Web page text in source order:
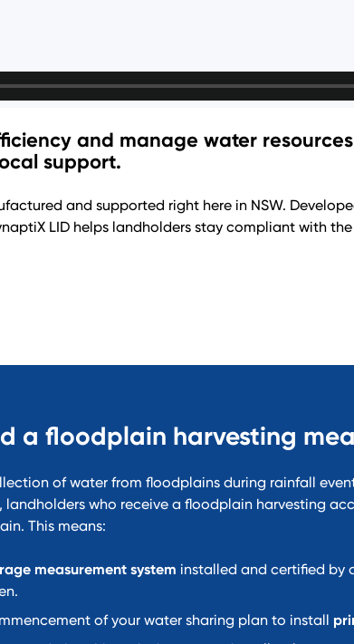
and manage water
support.
and supported right here in NSW.
LID helps landholders stay compliant with
a floodplain harvesting
of water from floodplains during rainfall
, landholders who receive a floodplain harvesting
This means:
measurement system installed and certified by
of your water sharing plan to install